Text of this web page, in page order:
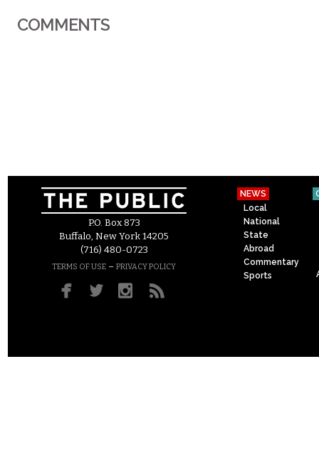
COMMENTS
P.O. Box 873
Buffalo, New York 14205
(716) 480-0723
TERMS OF USE – PRIVACY POLICY
NEWS
Local
National
State
Abroad
Commentary
Sports